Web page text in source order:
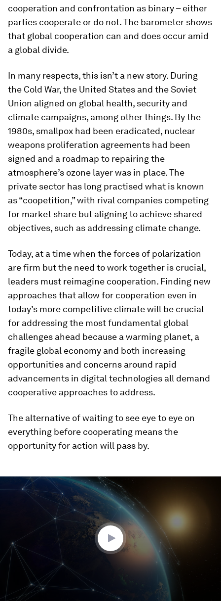
cooperation and confrontation as binary – either
parties cooperate or do not. The barometer shows
that global cooperation can and does occur amid
a global divide.
In many respects, this isn’t a new story. During
the Cold War, the United States and the Soviet
Union aligned on global health, security and
climate campaigns, among other things. By the
1980s, smallpox had been eradicated, nuclear
weapons proliferation agreements had been
signed and a roadmap to repairing the
atmosphere’s ozone layer was in place. The
private sector has long practised what is known
as “coopetition,” with rival companies competing
for market share but aligning to achieve shared
objectives, such as addressing climate change.
Today, at a time when the forces of polarization
are firm but the need to work together is crucial,
leaders must reimagine cooperation. Finding new
approaches that allow for cooperation even in
today’s more competitive climate will be crucial
for addressing the most fundamental global
challenges ahead because a warming planet, a
fragile global economy and both increasing
opportunities and concerns around rapid
advancements in digital technologies all demand
cooperative approaches to address.
The alternative of waiting to see eye to eye on
everything before cooperating means the
opportunity for action will pass by.
seconds